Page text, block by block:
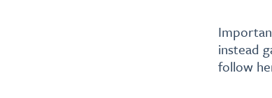
instead
follow